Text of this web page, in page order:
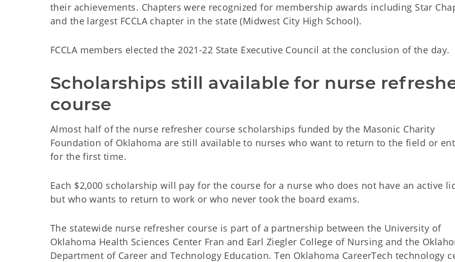
their achievements. Chapters were recognized for membership awards including Star
and the largest FCCLA chapter in the state (Midwest City High School).
FCCLA members elected the 2021-22 State Executive Council at the conclusion of the day.
Scholarships still available for nurse
course
Almost half of the nurse refresher course scholarships funded by the Masonic Charity
Foundation of Oklahoma are still available to nurses who want to return to the field or
for the first time.
Each $2,000 scholarship will pay for the course for a nurse who does not have an active
but who wants to return to work or who never took the board exams.
The statewide nurse refresher course is part of a partnership between the University of
Oklahoma Health Sciences Center Fran and Earl Ziegler College of Nursing and the
Department of Career and Technology Education. Ten Oklahoma CareerTech technology